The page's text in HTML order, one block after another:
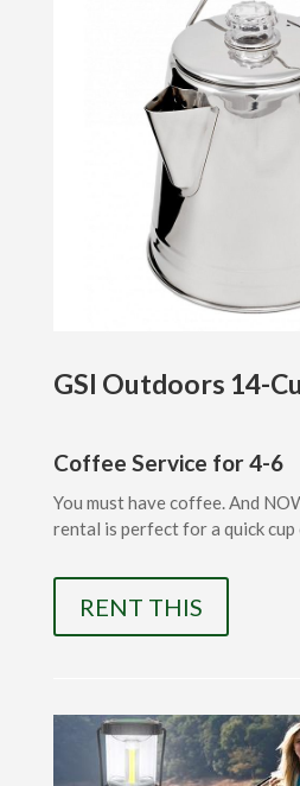
GSI Outdoors 14-
Coffee Service for 4-6
You must have coffee. And
rental is perfect for a quick cup
RENT THIS